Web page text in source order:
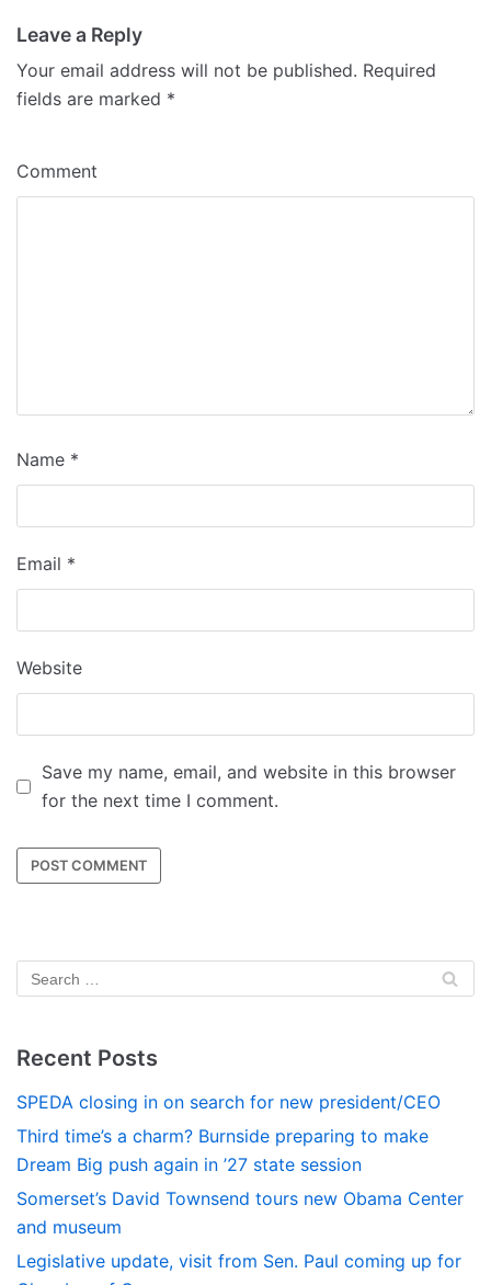
Leave a Reply
Your email address will not be published. Required
fields are marked *
Comment
Name *
Email *
Website
Save my name, email, and website in this browser
for the next time I comment.
Recent Posts
SPEDA closing in on search for new president/CEO
Third time’s a charm? Burnside preparing to make
Dream Big push again in ’27 state session
Somerset’s David Townsend tours new Obama Center
and museum
Legislative update, visit from Sen. Paul coming up for